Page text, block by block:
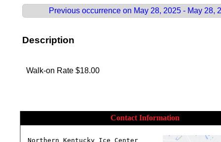
Previous occurrence on May 28, 2025 - May 28,
Description
Walk-on Rate $18.00
Contact Information
Northern Kentucky Ice Center